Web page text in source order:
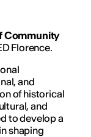
Community
Florence.
and
of historical
and
to develop a
shaping